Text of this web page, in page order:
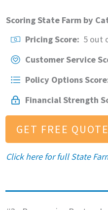
Scoring State Farm by
Pricing Score: 5 out
Customer Service
Policy Options
Financial Strength
GET FREE
Click here for fullState